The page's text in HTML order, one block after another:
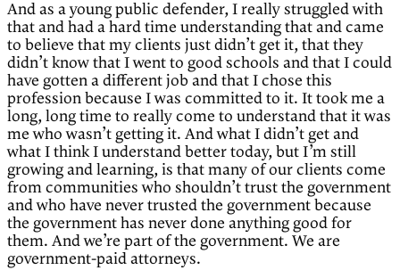
And as a young public defender, I really struggled with
that and had a hard time understanding that and came
to believe that my clients just didn’t get it, that they
didn’t know that I went to good schools and that I could
have gotten a different job and that I chose this
profession because I was committed to it. It took me a
long, long time to really come to understand that it was
me who wasn’t getting it. And what I didn’t get and
what I think I understand better today, but I’m still
growing and learning, is that many of our clients come
from communities who shouldn’t trust the government
and who have never trusted the government because
the government has never done anything good for
them. And we’re part of the government. We are
government-paid attorneys.